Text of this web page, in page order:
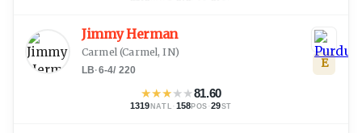
Jimmy Herman
Carmel (Carmel, IN)
LB·6-4/ 220
★★★★★81.60
1319 NATL · 158 POS ·29ST
E